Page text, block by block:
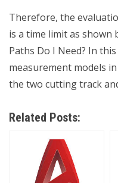
Therefore, the
is a time limit as shown
Paths Do I Need? In
measurement models
the two cutting track
Related Posts: